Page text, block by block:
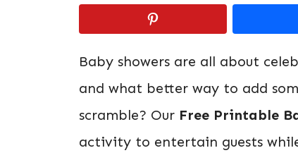
Baby showers are all about
and what better way to add
scramble? Our Free Printable
activity to entertain guests